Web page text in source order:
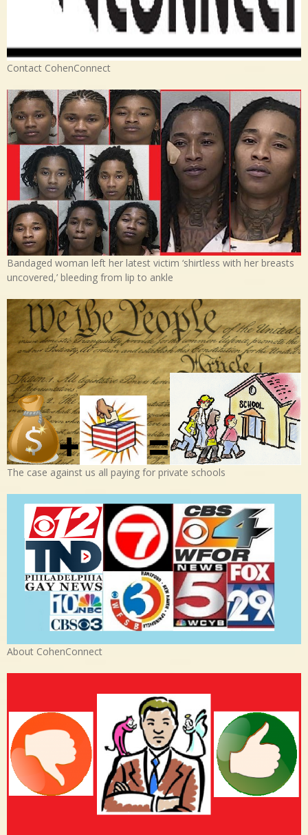
Contact CohenConnect
Bandaged woman left her latest victim ‘shirtless with her breasts
uncovered,’ bleeding from lip to ankle
The case against us all paying for private schools
About CohenConnect